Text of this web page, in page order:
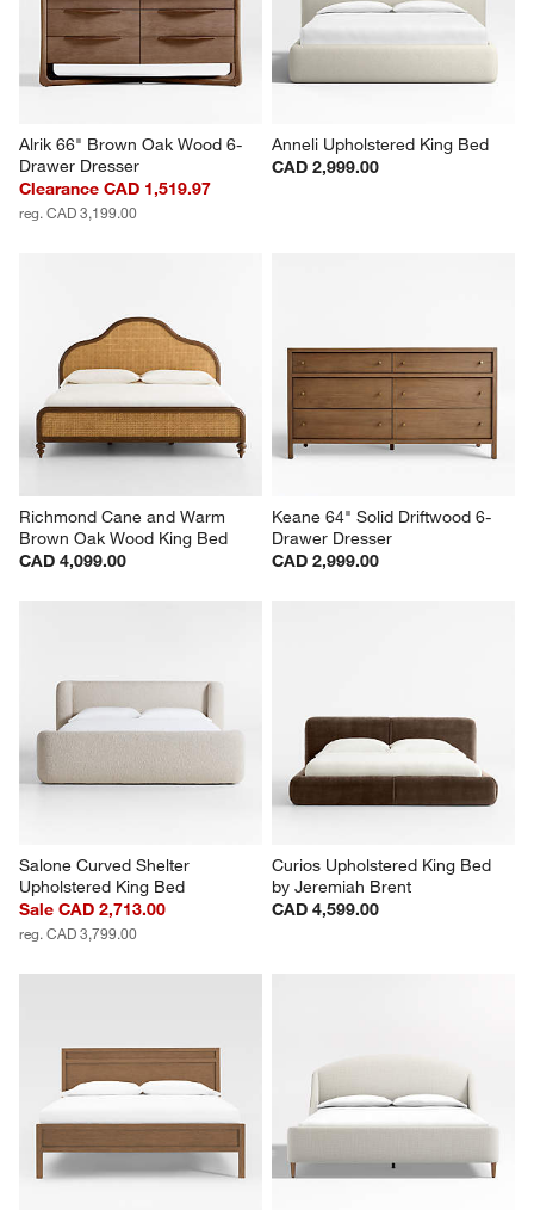
Alrik 66" Brown Oak Wood 6-
Drawer Dresser
Clearance CAD 1,519.97
reg. CAD 3,199.00
Anneli Upholstered King Bed
CAD 2,999.00
Richmond Cane and Warm
Brown Oak Wood King Bed
CAD 4,099.00
Keane 64" Solid Driftwood 6-
Drawer Dresser
CAD 2,999.00
Salone Curved Shelter
Upholstered King Bed
Sale CAD 2,713.00
reg. CAD 3,799.00
Curios Upholstered King Bed
by Jeremiah Brent
CAD 4,599.00